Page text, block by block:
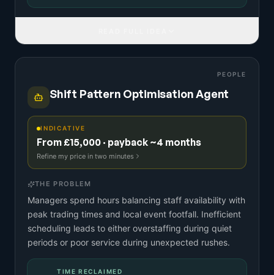
PEOPLE
Shift Pattern Optimisation Agent
INDICATIVE
From £15,000 · payback ~4 months
Refine my price in two minutes
THE PROBLEM
Managers spend hours balancing staff availability with
peak trading times and local event footfall. Inefficient
scheduling leads to either overstaffing during quiet
periods or poor service during unexpected rushes.
TIME RECLAIMED